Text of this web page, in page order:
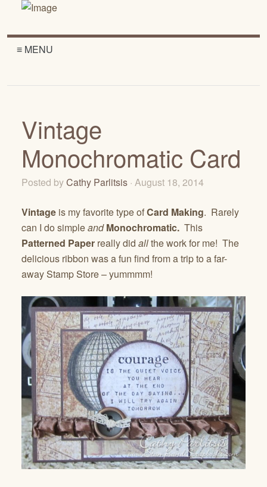
≡ MENU
Vintage
Monochromatic Card
Posted byCathy Parlitsis · August 18, 2014
Vintage is my favorite type ofCard Making. Rarely
can I do simpleand Monochromatic. This
Patterned Paper really did allthe work for me! The
delicious ribbon was a fun find from a trip to a far-
away Stamp Store – yummmm!